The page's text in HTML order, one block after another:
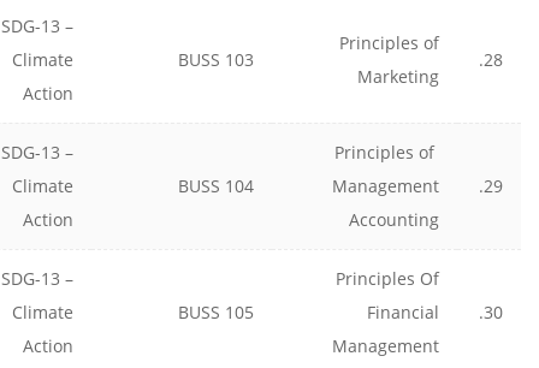
28.
Principles of
Marketing
BUSS 103
SDG-13 –
Climate
Action
29.
Principles of
Management
Accounting
BUSS 104
SDG-13 –
Climate
Action
30.
Principles Of
Financial
Management
BUSS 105
SDG-13 –
Climate
Action